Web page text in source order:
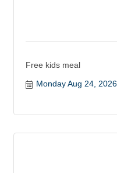
Free kids meal
Monday Aug 24, 2026